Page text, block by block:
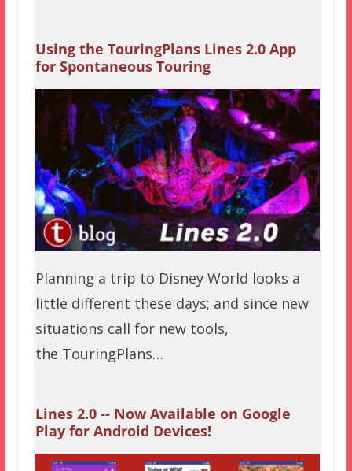
Using the TouringPlans Lines 2.0 App
for Spontaneous Touring
Planning a trip to Disney World looks a
little different these days; and since new
situations call for new tools,
the TouringPlans…
Lines 2.0 -- Now Available on Google
Play for Android Devices!